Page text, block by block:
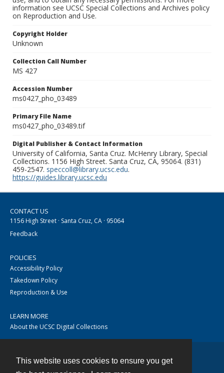
This website uses cookies to ensure you get
information see UCSC Special Collections and Archives policy
on Reproduction and Use.
Copyright Holder
Unknown
Collection Call Number
MS 427
Accession Number
ms0427_pho_03489
Primary File Name
ms0427_pho_03489.tif
Digital Publisher & Contact Information
University of California, Santa Cruz. McHenry Library, Special
Collections. 1156 High Street. Santa Cruz, CA, 95064. (831)
459-2547. speccoll@library.ucsc.edu.
https://guides.library.ucsc.edu
CONTACT US
1156 High Street · Santa Cruz, CA · 95064
Feedback
POLICIES
Accessibility Policy
Takedown Policy
Reproduction & Use
LEARN MORE
About the UCSC Digital Collections